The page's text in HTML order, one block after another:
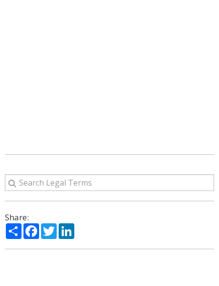
Share:
ShareFacebook
Twitter